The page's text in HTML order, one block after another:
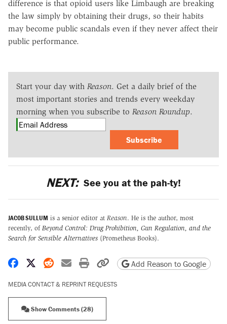
difference is that opioid users like Limbaugh are breaking
the law simply by obtaining their drugs, so their habits
may become public scandals even if they never affect their
public performance.
Start your day with Reason. Get a daily brief of the
most important stories and trends every weekday
morning when you subscribe to Reason Roundup.
Subscribe
NEXT: See you at the pah-ty!
JACOB SULLUM is a senior editor at Reason. He is the author, most
recently, of Beyond Control: Drug Prohibition, Gun Regulation, and the
Search for Sensible Alternatives (Prometheus Books).
Share on Facebook
Share on X
Share on Reddit
Share by email
Print friendly version
Copy page URL
Add Reason to Google
MEDIA CONTACT & REPRINT REQUESTS
Show Comments (28)